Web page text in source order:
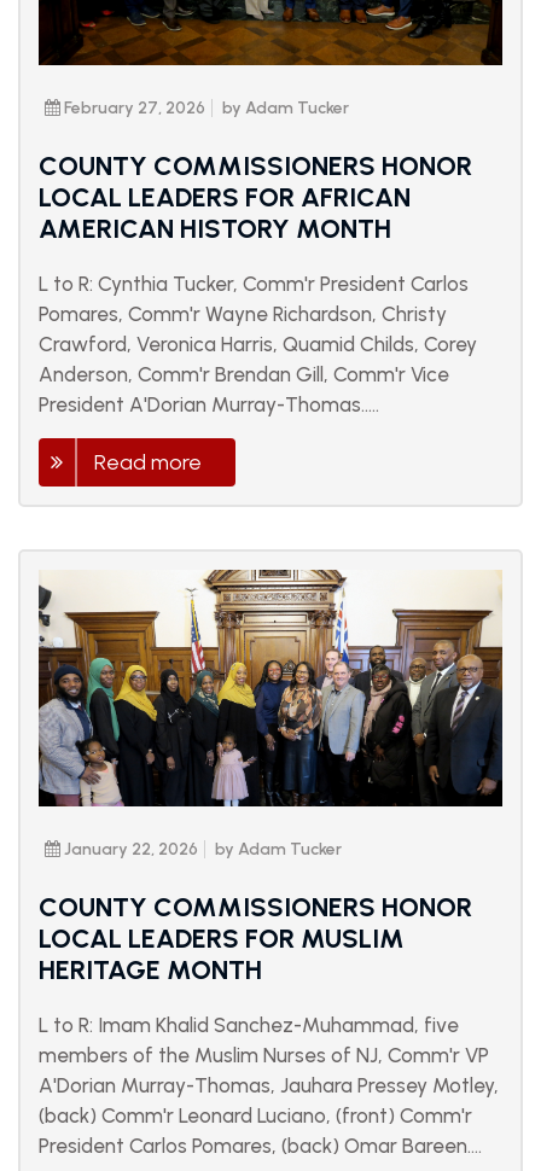
February 27, 2026 by Adam Tucker
COUNTY COMMISSIONERS HONOR
LOCAL LEADERS FOR AFRICAN
AMERICAN HISTORY MONTH
L to R: Cynthia Tucker, Comm'r President Carlos
Pomares, Comm'r Wayne Richardson, Christy
Crawford, Veronica Harris, Quamid Childs, Corey
Anderson, Comm'r Brendan Gill, Comm'r Vice
President A'Dorian Murray-Thomas.....
Read more
January 22, 2026 by Adam Tucker
COUNTY COMMISSIONERS HONOR
LOCAL LEADERS FOR MUSLIM
HERITAGE MONTH
L to R: Imam Khalid Sanchez-Muhammad, five
members of the Muslim Nurses of NJ, Comm'r VP
A'Dorian Murray-Thomas, Jauhara Pressey Motley,
(back) Comm'r Leonard Luciano, (front) Comm'r
President Carlos Pomares, (back) Omar Bareen....